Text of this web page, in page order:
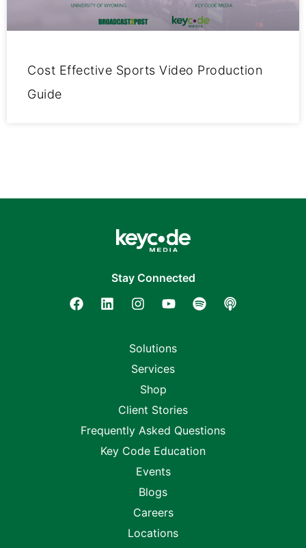
Cost Effective Sports Video Production
Guide
Stay Connected
Solutions
Services
Shop
Client Stories
Frequently Asked Questions
Key Code Education
Events
Blogs
Careers
Locations